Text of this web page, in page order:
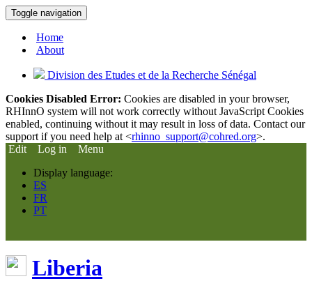
Toggle navigation
Home
About
Division des Etudes et de la Recherche Sénégal
Cookies Disabled Error: Cookies are disabled in your browser,
RHInnO system will not work correctly without JavaScript Cookies
enabled, continuing without it may result in loss of data. Contact our
support if you need help at <rhinno_support@cohred.org>.
Edit
Log in
Menu
Display language:
ES
FR
PT
Liberia